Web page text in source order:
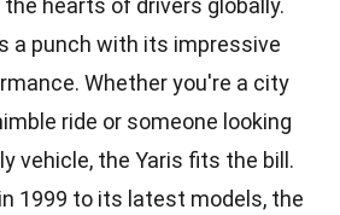
hearts of drivers globally.
a punch with its impressive
Whether you're a city
ride or someone looking
vehicle, the Yaris fits the bill.
in 1999 to its latest models, the